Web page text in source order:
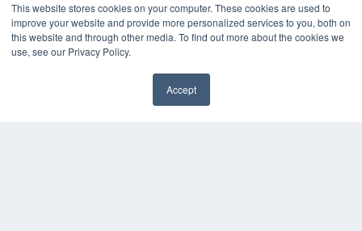
This website stores cookies on your computer. These cookies are used to
improve your website and provide more personalized services to you, both on
this website and through other media. To find out more about the cookies we
use, see our Privacy Policy.
Accept
HELPFUL LINKS
Media Solutions Kit